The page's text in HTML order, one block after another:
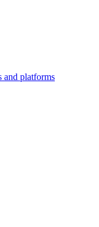
and platforms